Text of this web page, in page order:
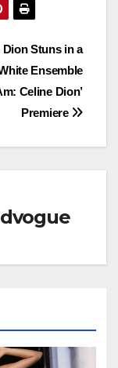
Dion Stuns in a
Ensemble
Celine Dion’
Premiere